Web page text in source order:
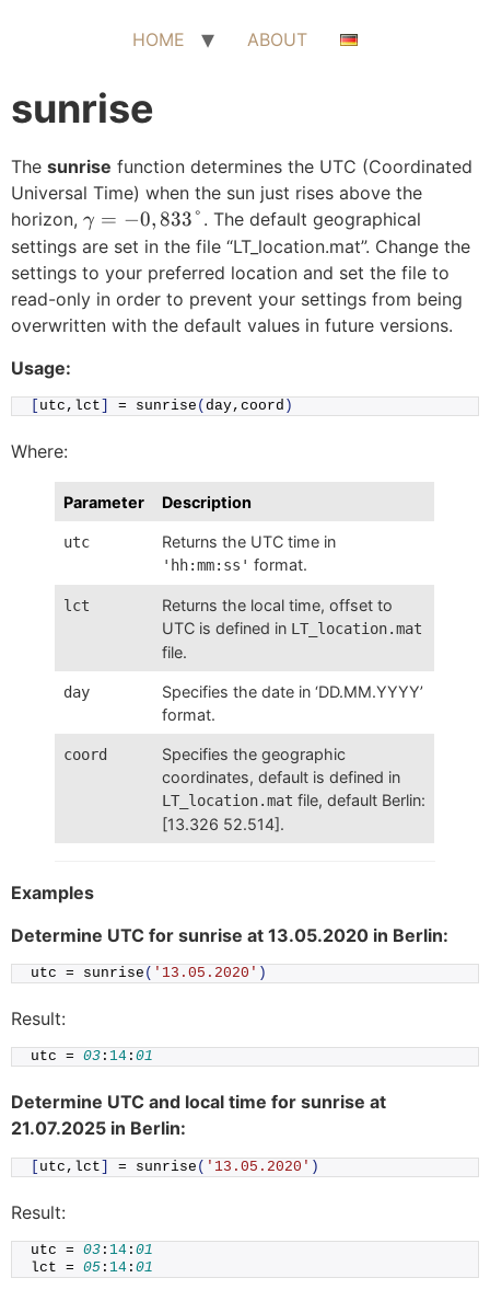
HOME ABOUT
sunrise
The sunrise function determines the UTC (Coordinated
Universal Time) when the sun just rises above the
horizon, \gamma =
-0,833\degree
γ = −0,833° . The default geographical
settings are set in the file “LT_location.mat”. Change the
settings to your preferred location and set the file to
read-only in order to prevent your settings from being
overwritten with the default values in future versions.
Usage:
utc,lct = sunrise ( day,coord )
Where:
Parameter Description
utc Returns the UTC time in
'hh:mm:ss' format.
lct
Returns the local time, offset to
UTC is defined in LT_location.mat
file.
day
Specifies the date in ‘DD.MM.YYYY’
format.
coord
Specifies the geographic
coordinates, default is defined in
LT_location.mat file, default Berlin:
[13.326 52.514].
Examples
Determine UTC for sunrise at 13.05.2020 in Berlin:
utc = sunrise ( '13.05.2020' )
Result:
utc = 03 : 14 : 01
Determine UTC and local time for sunrise at
21.07.2025 in Berlin:
[ utc,lct] = sunrise ( '13.05.2020' )
Result:
utc = 03 : 14 : 01
lct = 05 : 14 : 01